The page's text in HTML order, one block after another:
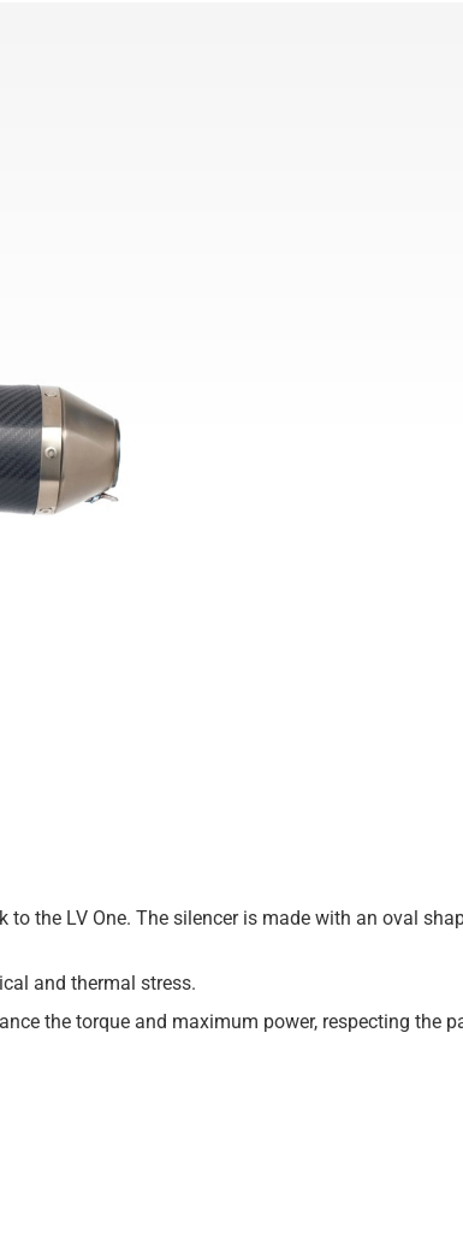
the LV One. The silencer is made with an oval
and thermal stress.
the torque and maximum power, respecting the